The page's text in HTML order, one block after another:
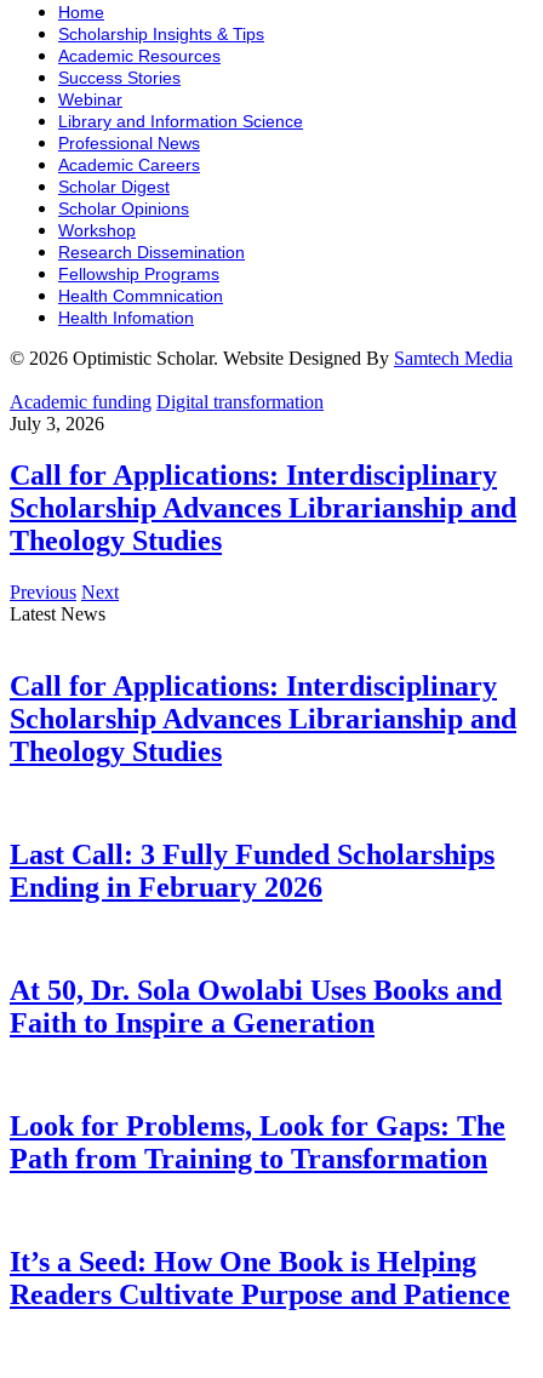
Home
Scholarship Insights & Tips
Academic Resources
Success Stories
Webinar
Library and Information Science
Professional News
Academic Careers
Scholar Digest
Scholar Opinions
Workshop
Research Dissemination
Fellowship Programs
Health Commnication
Health Infomation
© 2026 Optimistic Scholar. Website Designed By Samtech Media
Academic funding Digital transformation
July 3, 2026
Call for Applications: Interdisciplinary
Scholarship Advances Librarianship and
Theology Studies
Previous Next
Latest News
Call for Applications: Interdisciplinary
Scholarship Advances Librarianship and
Theology Studies
Last Call: 3 Fully Funded Scholarships
Ending in February 2026
At 50, Dr. Sola Owolabi Uses Books and
Faith to Inspire a Generation
Look for Problems, Look for Gaps: The
Path from Training to Transformation
It’s a Seed: How One Book is Helping
Readers Cultivate Purpose and Patience